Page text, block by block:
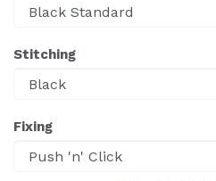
Stitching
Fixing